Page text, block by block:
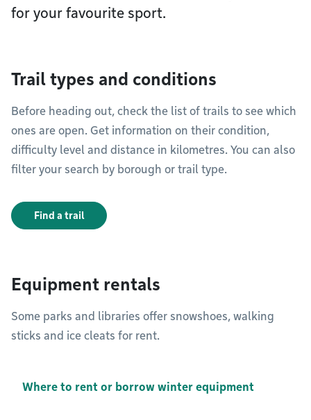
for your favourite sport.
Trail types and conditions
Before heading out, check the list of trails to see which
ones are open. Get information on their condition,
difficulty level and distance in kilometres. You can also
filter your search by borough or trail type.
Find a trail
Equipment rentals
Some parks and libraries offer snowshoes, walking
sticks and ice cleats for rent.
Where to rent or borrow winter equipment